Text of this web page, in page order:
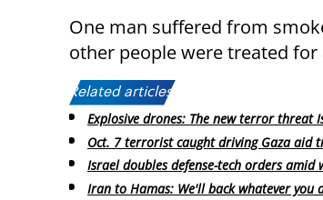
One man suffered from
other people were treated for
Related articles:
Explosive drones: The new terror threat
Oct. 7 terrorist caught driving Gaza aid
Israel doubles defense-tech orders
Iran to Hamas: We'll back whatever you